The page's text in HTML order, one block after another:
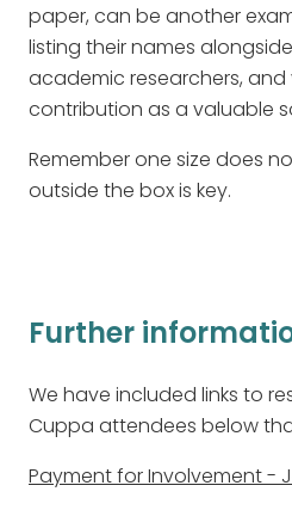
paper, can be another
listing their names
academic researchers,
contribution as a valuable
Remember one size does
outside the box is key.
Further
We have included links to
Cuppa attendees below
Payment for Involvement -